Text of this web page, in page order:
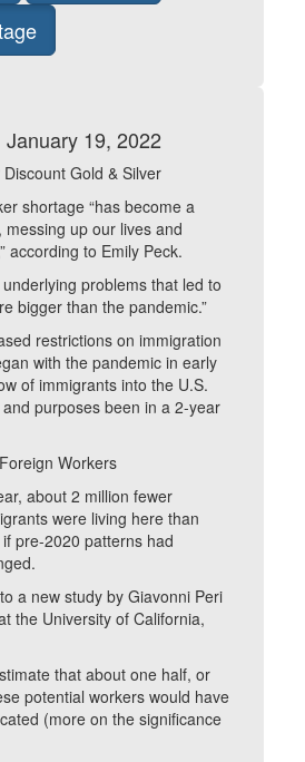
19, 2022
Gold & Silver
shortage “has become a
messing up our lives and
according to Emily Peck.
problems that led to
bigger than the pandemic.”
restrictions on immigration
with the pandemic in early
of immigrants into the U.S.
purposes been in a 2-year
Workers
about 2 million fewer
were living here than
pre-2020 patterns had
a new study by Giavonni Peri
the University of California,
that about one half, or
potential workers would have
(more on the significance